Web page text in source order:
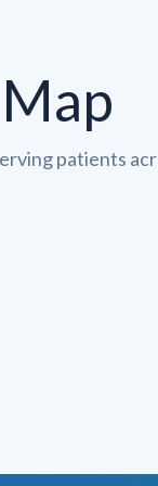
patients